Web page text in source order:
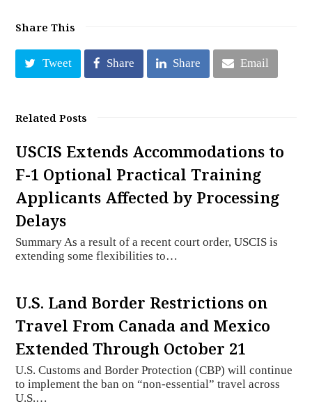
Share This
Tweet Share Share Email
Related Posts
USCIS Extends Accommodations to
F-1 Optional Practical Training
Applicants Affected by Processing
Delays
Summary As a result of a recent court order, USCIS is
extending some flexibilities to…
U.S. Land Border Restrictions on
Travel From Canada and Mexico
Extended Through October 21
U.S. Customs and Border Protection (CBP) will continue
to implement the ban on “non-essential” travel across
U.S.…